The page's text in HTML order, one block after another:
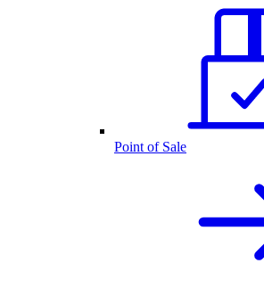
Point of Sale